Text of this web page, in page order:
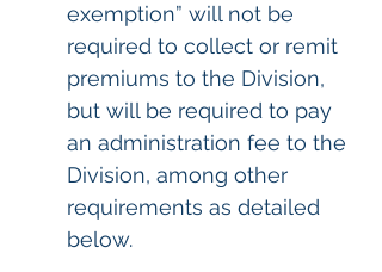
exemption” will not be
required to collect or remit
premiums to the Division,
but will be required to pay
an administration fee to the
Division, among other
requirements as detailed
below.